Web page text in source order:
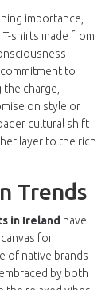
importance,
shirts made from
to
the charge,
on style or
cultural shift
layer to the rich
Trends
in Ireland have
for
of native brands
by both